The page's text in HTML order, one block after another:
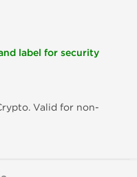
label for security
Valid for non-